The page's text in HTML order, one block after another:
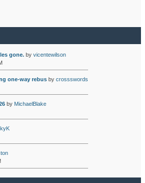
gone.by vicentewilson
one-way rebusby crossswords
by MichaelBlake